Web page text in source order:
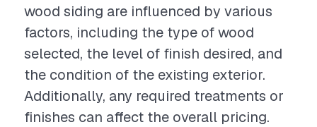
wood siding are influenced by various
factors, including the type of wood
selected, the level of finish desired, and
the condition of the existing exterior.
Additionally, any required treatments or
finishes can affect the overall pricing.